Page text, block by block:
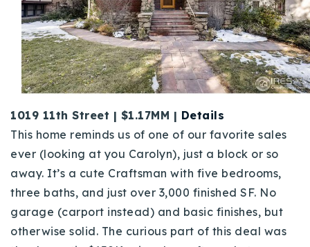
1019 11th Street | $1.17MM | Details
This home reminds us of one of our favorite sales
ever (looking at you Carolyn), just a block or so
away. It’s a cute Craftsman with five bedrooms,
three baths, and just over 3,000 finished SF. No
garage (carport instead) and basic finishes, but
otherwise solid. The curious part of this deal was